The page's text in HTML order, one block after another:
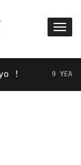
9 YEARS AGO